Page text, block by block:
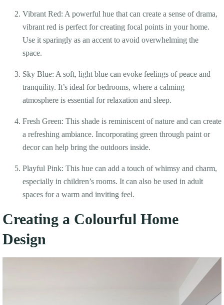
Vibrant Red: A powerful hue that can create a sense of drama,
vibrant red is perfect for creating focal points in your home.
Use it sparingly as an accent to avoid overwhelming the
space.
Sky Blue: A soft, light blue can evoke feelings of peace and
tranquility. It’s ideal for bedrooms, where a calming
atmosphere is essential for relaxation and sleep.
Fresh Green: This shade is reminiscent of nature and can create
a refreshing ambiance. Incorporating green through paint or
decor can help bring the outdoors inside.
Playful Pink: This hue can add a touch of whimsy and charm,
especially in children’s rooms. It can also be used in adult
spaces for a warm and inviting feel.
Creating a Colourful Home
Design